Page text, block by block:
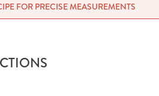
FOR PRECISE MEASUREMENTS